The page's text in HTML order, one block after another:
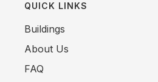
QUICK LINKS
Buildings
About Us
FAQ